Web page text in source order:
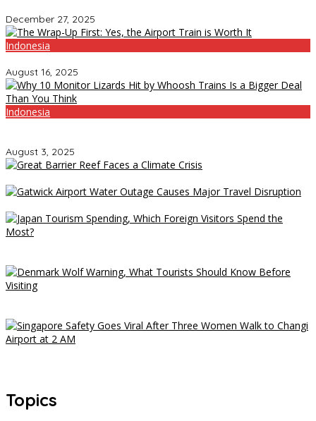
December 27, 2025
Indonesia
August 16, 2025
Indonesia
August 3, 2025
Topics